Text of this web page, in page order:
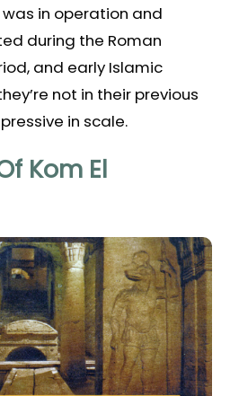
was in operation and
during the Roman
and early Islamic
not in their previous
in scale.
Kom El